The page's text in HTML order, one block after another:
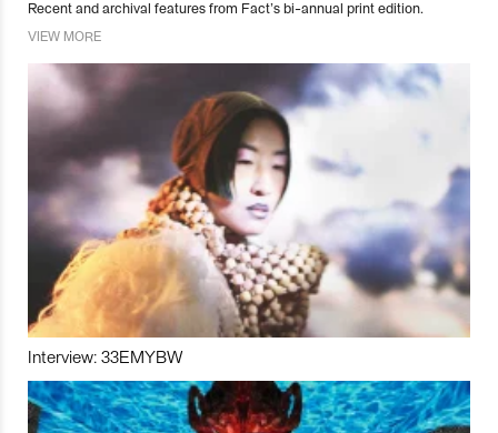
Recent and archival features from Fact’s bi-annual print edition.
VIEW MORE
Interview: 33EMYBW